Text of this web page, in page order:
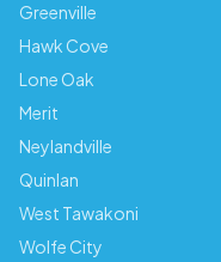
Greenville
Hawk Cove
Lone Oak
Merit
Neylandville
Quinlan
West Tawakoni
Wolfe City